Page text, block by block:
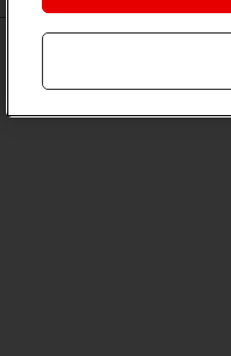
Messaging